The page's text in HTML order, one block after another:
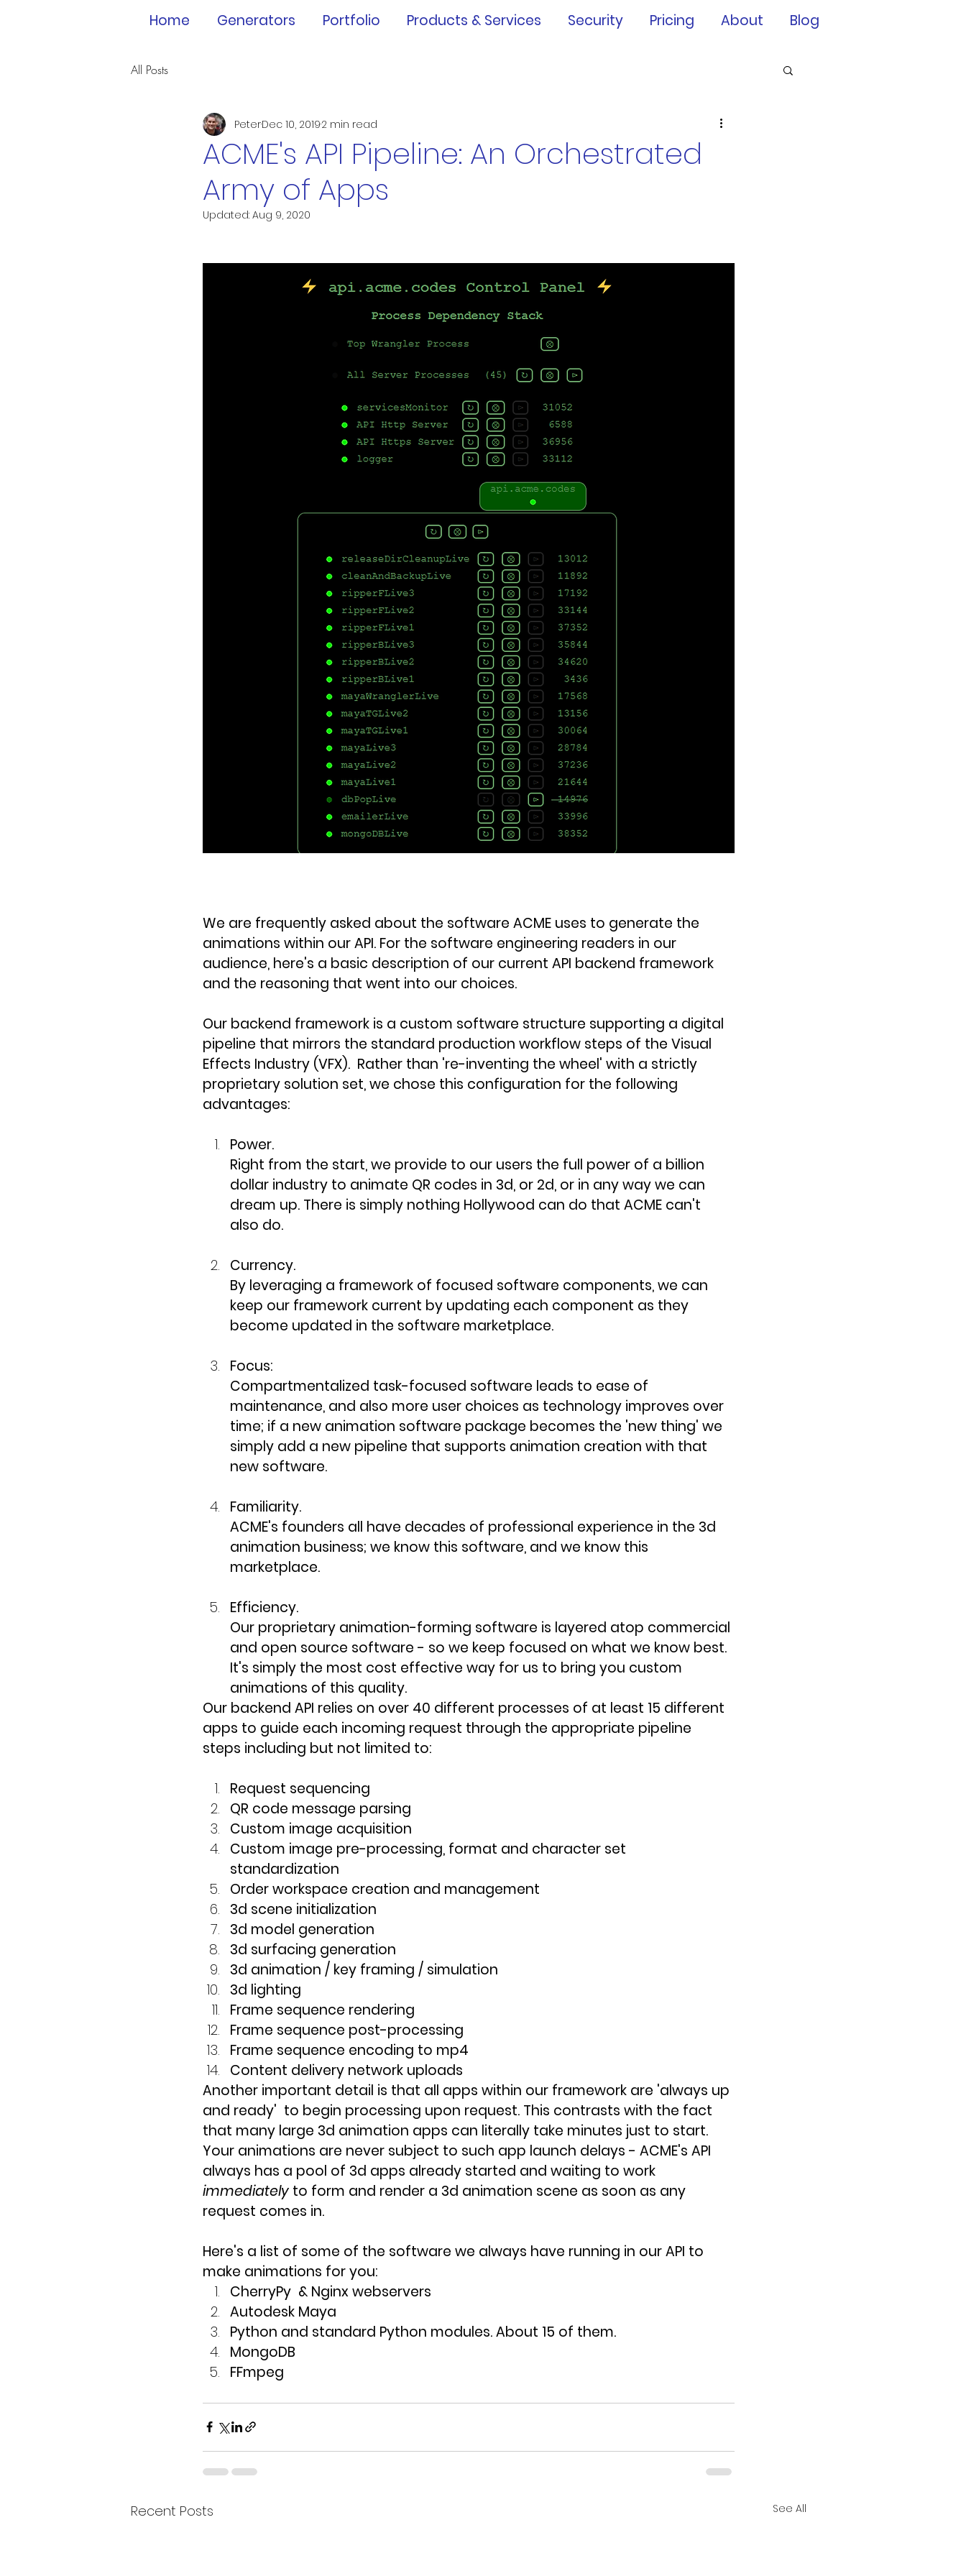
Home Generators Portfolio Products & Services Security Pricing About Blog
All Posts
ACME's API Pipeline: An Orchestrated
Army of Apps
PeterDec 10, 20192 min read
Updated: Aug 9, 2020
We are frequently asked about the software ACME uses to generate the
animations within our API. For the software engineering readers in our
audience, here's a basic description of our current API backend framework
and the reasoning that went into our choices.
Our backend framework is a custom software structure supporting a digital
pipeline that mirrors the standard production workflow steps of the Visual
Effects Industry (VFX).  Rather than 're-inventing the wheel' with a strictly
proprietary solution set, we chose this configuration for the following
advantages:
Power.
Right from the start, we provide to our users the full power of a billion
dollar industry to animate QR codes in 3d, or 2d, or in any way we can
dream up. There is simply nothing Hollywood can do that ACME can't
also do.
Currency.
By leveraging a framework of focused software components, we can
keep our framework current by updating each component as they
become updated in the software marketplace.
Focus:
Compartmentalized task-focused software leads to ease of
maintenance, and also more user choices as technology improves over
time; if a new animation software package becomes the 'new thing' we
simply add a new pipeline that supports animation creation with that
new software.
Familiarity.
ACME's founders all have decades of professional experience in the 3d
animation business; we know this software, and we know this
marketplace.
Efficiency.
Our proprietary animation-forming software is layered atop commercial
and open source software - so we keep focused on what we know best.
It's simply the most cost effective way for us to bring you custom
animations of this quality.
Our backend API relies on over 40 different processes of at least 15 different
apps to guide each incoming request through the appropriate pipeline
steps including but not limited to:
Request sequencing
QR code message parsing
Custom image acquisition
Custom image pre-processing, format and character set
standardization
Order workspace creation and management
3d scene initialization
3d model generation
3d surfacing generation
3d animation / key framing / simulation
3d lighting
Frame sequence rendering
Frame sequence post-processing
Frame sequence encoding to mp4
Content delivery network uploads
Another important detail is that all apps within our framework are 'always up
and ready'  to begin processing upon request. This contrasts with the fact
that many large 3d animation apps can literally take minutes just to start.
Your animations are never subject to such app launch delays - ACME's API
always has a pool of 3d apps already started and waiting to work
immediately to form and render a 3d animation scene as soon as any
request comes in.
Here's a list of some of the software we always have running in our API to
make animations for you:
CherryPy  & Nginx webservers
Autodesk Maya
Python and standard Python modules. About 15 of them.
MongoDB
FFmpeg
Recent Posts See All